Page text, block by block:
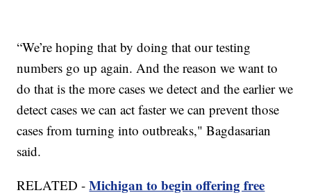
“We’re hoping that by doing that our testing
numbers go up again. And the reason we want to
do that is the more cases we detect and the earlier we
detect cases we can act faster we can prevent those
cases from turning into outbreaks," Bagdasarian
said.
RELATED -Michigan to begin offering free